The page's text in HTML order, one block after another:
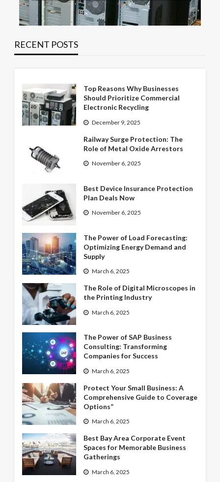
RECENT POSTS
Top Reasons Why Businesses
Should Prioritize Commercial
Electronic Recycling
December 9, 2025
Railway Surge Protection: The
Role of Metal Oxide Arrestors
November 6, 2025
Best Device Insurance Protection
Plan Deals Now
November 6, 2025
The Power of Load Forecasting:
Optimizing Energy Demand and
Supply
March 6, 2025
The Role of Digital Microscopes in
the Printing Industry
March 6, 2025
The Power of SAP Business
Consulting: Transforming
Companies for Success
March 6, 2025
Protect Your Small Business: A
Comprehensive Guide to Coverage
Options”
March 6, 2025
Best Bay Area Corporate Event
Spaces for Memorable Business
Gatherings
March 6, 2025